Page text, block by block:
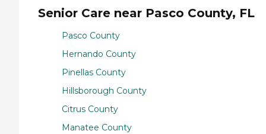
Senior Care near Pasco County, FL
Pasco County
Hernando County
Pinellas County
Hillsborough County
Citrus County
Manatee County